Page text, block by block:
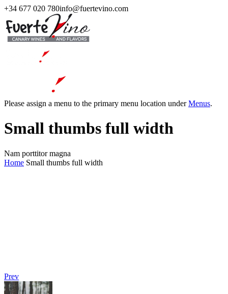
+34 677 020 780info@fuertevino.com
Please assign a menu to the primary menu location underMenus.
Small thumbs full width
Nam porttitor magna
Home Small thumbs full width
Prev